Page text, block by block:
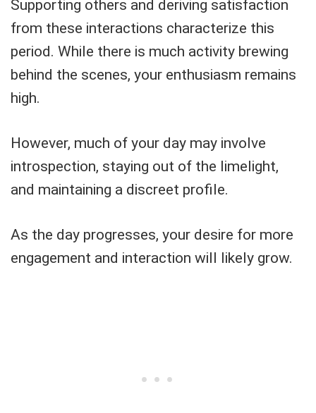
Supporting others and deriving satisfaction
from these interactions characterize this
period. While there is much activity brewing
behind the scenes, your enthusiasm remains
high.
However, much of your day may involve
introspection, staying out of the limelight,
and maintaining a discreet profile.
As the day progresses, your desire for more
engagement and interaction will likely grow.